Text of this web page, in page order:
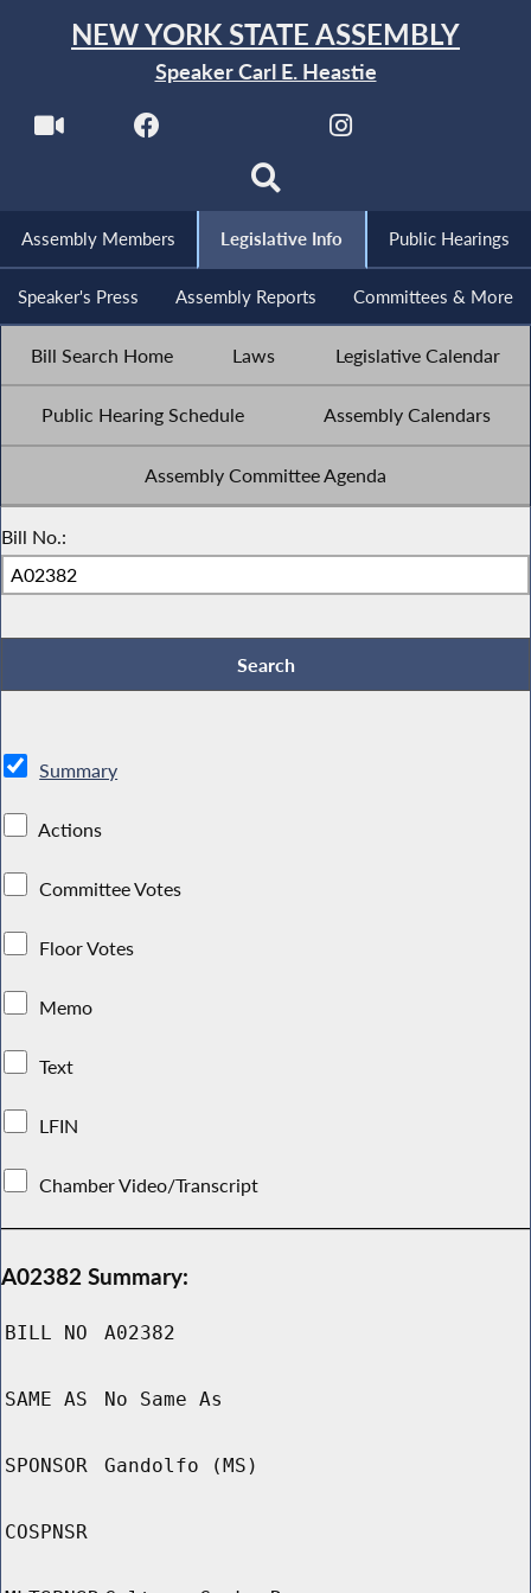
NEW YORK STATE ASSEMBLY
Speaker Carl E. Heastie
Assembly Members Legislative Info Public Hearings
Speaker's Press Assembly Reports Committees & More
Bill Search Home Laws Legislative Calendar
Public Hearing Schedule Assembly Calendars
Assembly Committee Agenda
Bill No.:
Summary
Actions
Committee Votes
Floor Votes
Memo
Text
LFIN
Chamber Video/Transcript
A02382 Summary:
BILL NO A02382
SAME AS No Same As
SPONSOR Gandolfo (MS)
COSPNSR